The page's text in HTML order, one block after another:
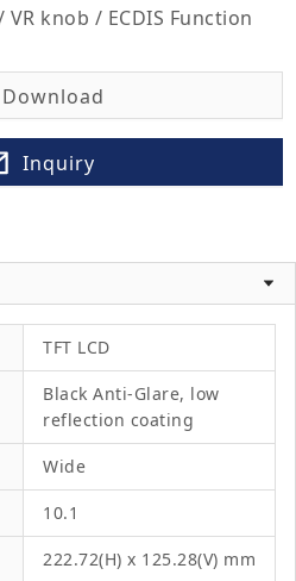
knob / ECDIS Function
Download
Inquiry
TFT LCD
Black Anti-Glare, low
reflection coating
Wide
10.1
222.72(H) x 125.28(V) mm